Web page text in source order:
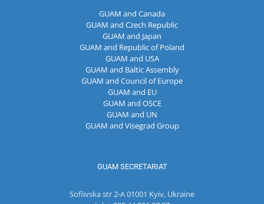
GUAM and Canada
GUAM and Czech Republic
GUAM and Japan
GUAM and Republic of Poland
GUAM and USA
GUAM and Baltic Assembly
GUAM and Council of Europe
GUAM and EU
GUAM and OSCE
GUAM and UN
GUAM and Visegrad Group
GUAM SECRETARIAT
Sofiivska str 2-A 01001 Kyiv, Ukraine